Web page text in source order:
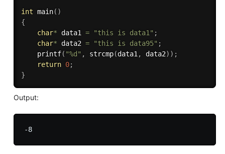
int main( )
{
char* data1 = "this is data1" ;
char* data2 = "this is data95" ;
printf( "%d" , strcmp(data1 , data2) ) ;
return 0;
}
Output:
-8